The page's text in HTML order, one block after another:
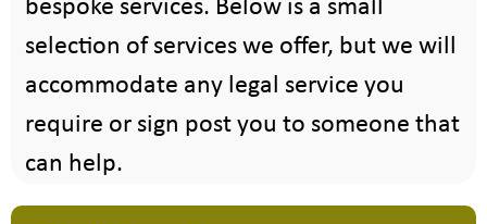
bespoke services. Below is a small
selection of services we offer, but we will
accommodate any legal service you
require or sign post you to someone that
can help.